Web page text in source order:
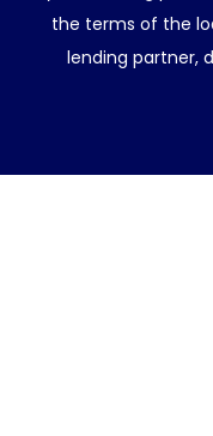
the terms of the
lending partner,